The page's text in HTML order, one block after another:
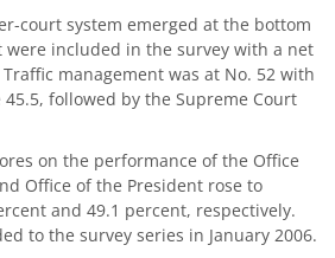
court system emerged at the bottom
were included in the survey with a net
management was at No. 52 with
followed by the Supreme Court
on the performance of the Office
Office of the President rose to
and 49.1 percent, respectively.
to the survey series in January 2006.